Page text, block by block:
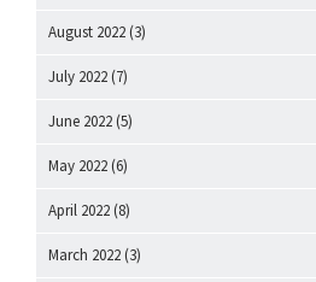
August 2022 (3)
July 2022 (7)
June 2022 (5)
May 2022 (6)
April 2022 (8)
March 2022 (3)